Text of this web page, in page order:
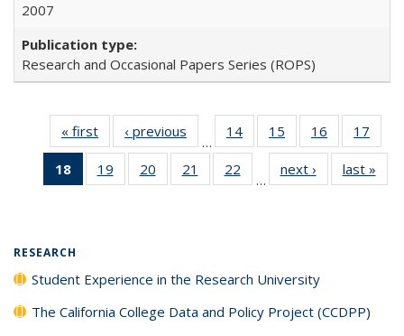
2007
Research and Occasional Papers Series (ROPS)
« first
Full listing
table:
Publications
‹ previous
Full listing
table:
Publications
…
14
of 40 Full
listing table:
Publications
15
of 40 Full
listing table:
Publications
16
of 40 Full
listing table:
Publications
17
18
of 40 Full
listing
19
of 40 Full
listing table:
20
of 40 Full
listing table:
21
of 40 Full
listing table:
22
of 40 Full
listing table:
…
next ›
Full listing
table:
last »
RESEARCH
Student Experience in the Research University
The California College Data and Policy Project (CCDPP)